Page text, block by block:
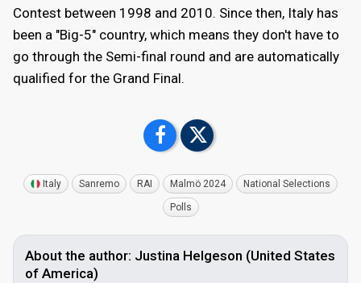
Contest between 1998 and 2010. Since then, Italy has
been a "Big-5" country, which means they don't have to
go through the Semi-final round and are automatically
qualified for the Grand Final.
Italy Sanremo RAI Malmö 2024 National Selections
Polls
About the author: Justina Helgeson (United States
of America)